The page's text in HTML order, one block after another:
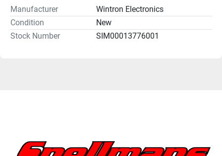
Manufacturer
Wintron Electronics
Condition
New
Stock Number
SIM00013776001